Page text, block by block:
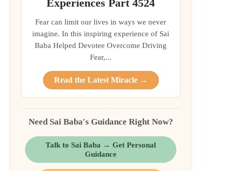
Experiences Part 4524
Fear can limit our lives in ways we never
imagine. In this inspiring experience of Sai
Baba Helped Devotee Overcome Driving
Fear,...
Read the Latest Miracle →
Need Sai Baba's Guidance Right Now?
Talk to Sai Baba → Get Personal
Guidance